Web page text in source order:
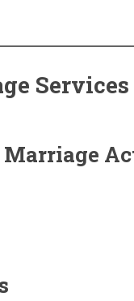
Marriage